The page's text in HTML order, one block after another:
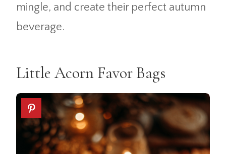
mingle, and create their perfect autumn
beverage.
Little Acorn Favor Bags